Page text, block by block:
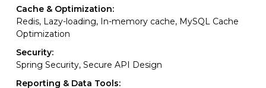
Cache & Optimization:
Redis, Lazy-loading, In-memory cache, MySQL Cache
Optimization
Security:
Spring Security, Secure API Design
Reporting & Data Tools: